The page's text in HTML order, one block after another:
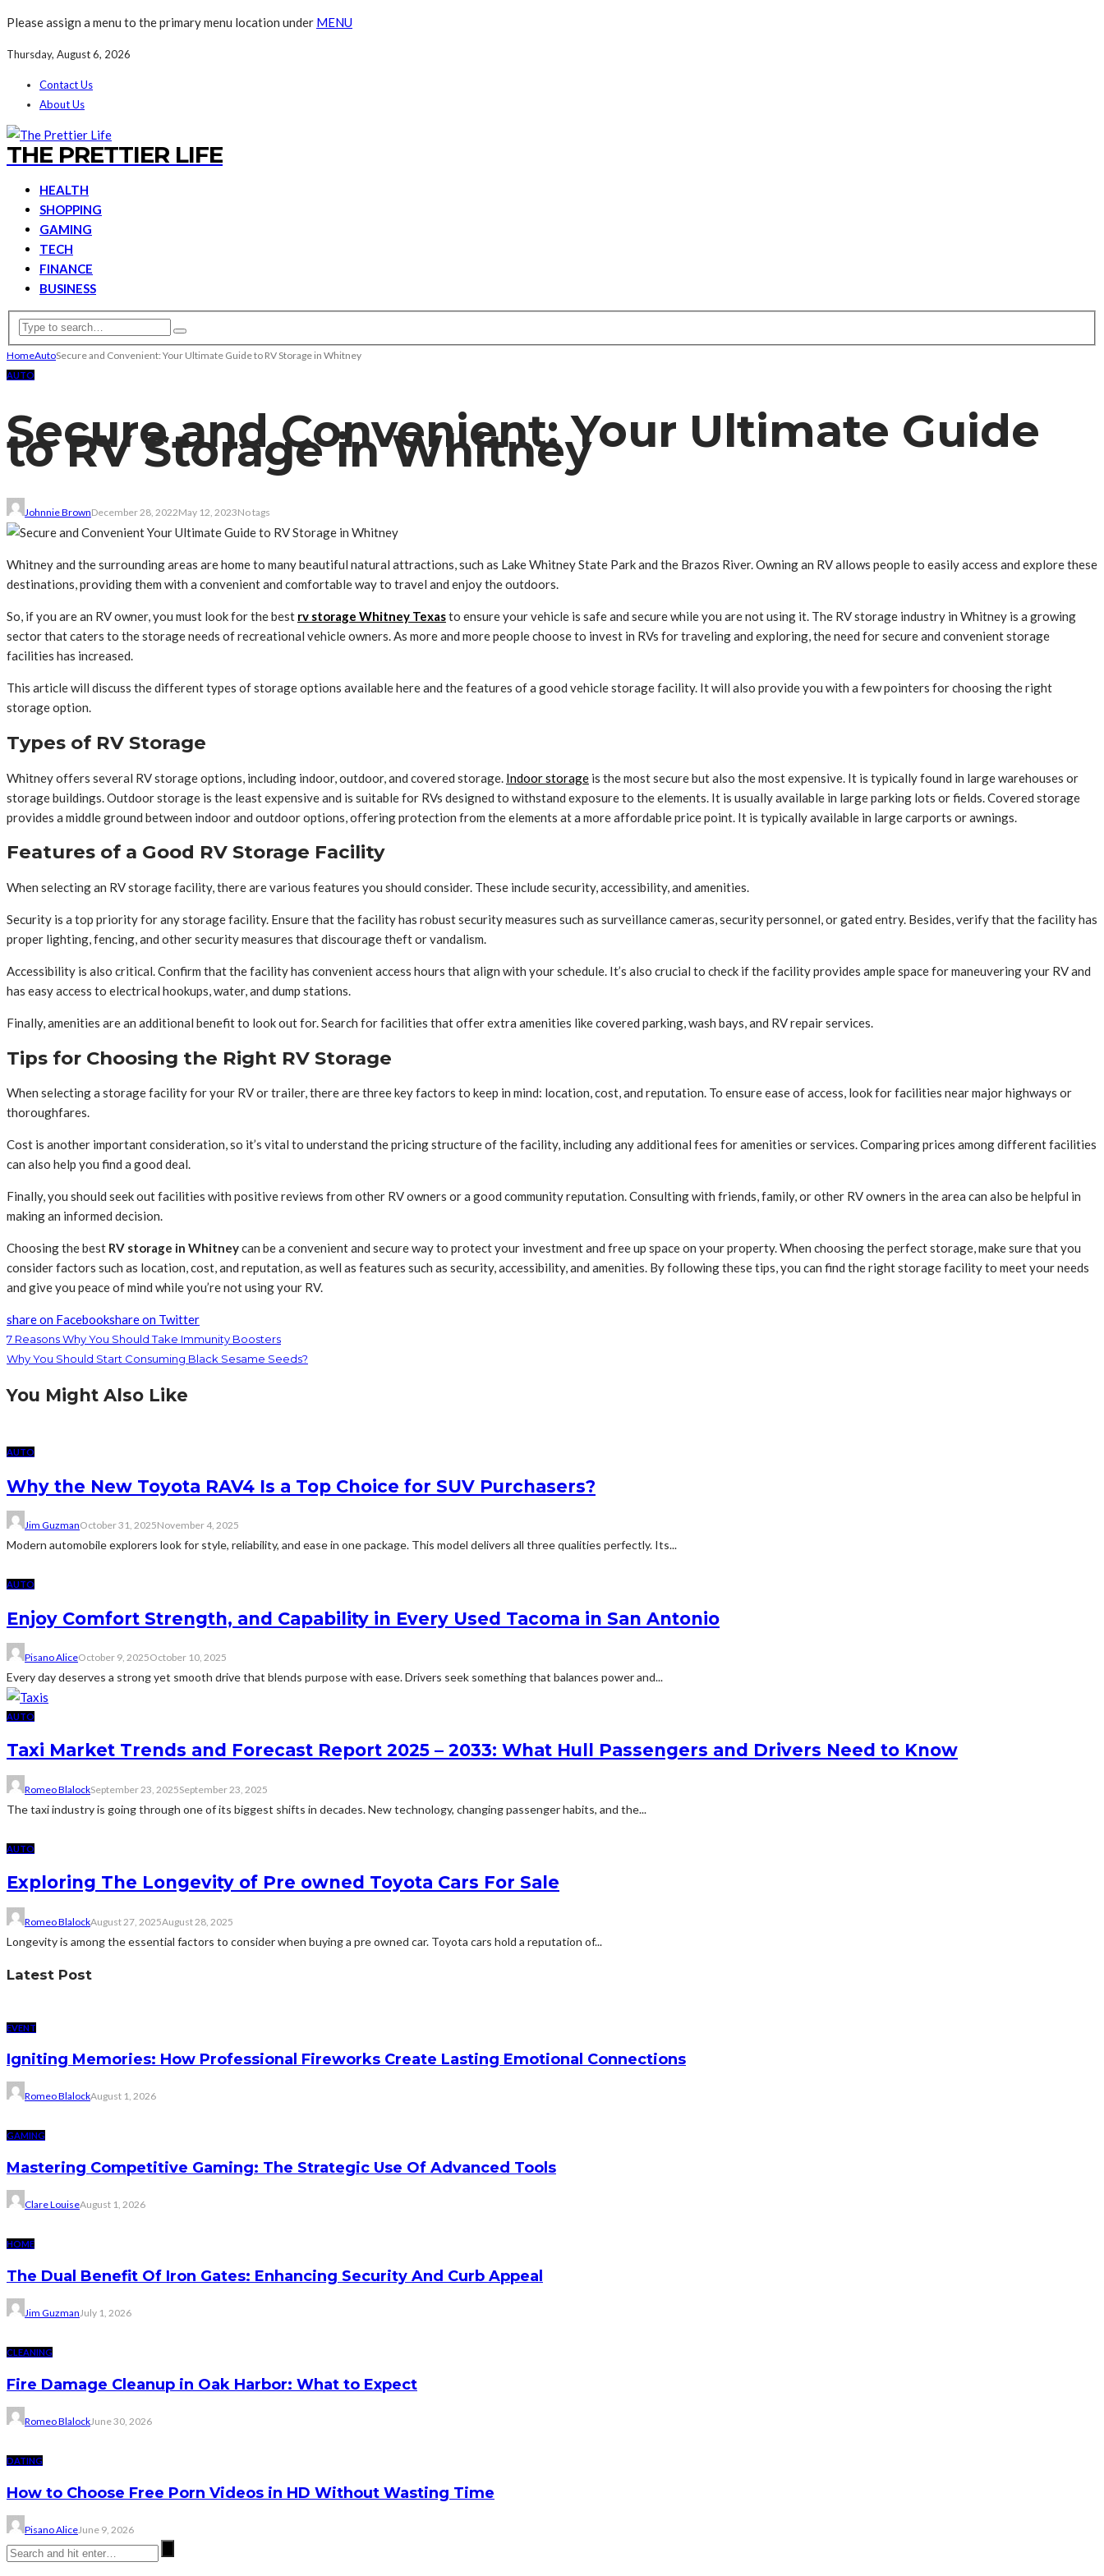
Please assign a menu to the primary menu location under MENU
Thursday, August 6, 2026
Contact Us
About Us
THE PRETTIER LIFE
HEALTH
SHOPPING
GAMING
TECH
FINANCE
BUSINESS
HomeAutoSecure and Convenient: Your Ultimate Guide to RV Storage in Whitney
AUTO
Secure and Convenient: Your Ultimate Guide
to RV Storage in Whitney
Johnnie BrownDecember 28, 2022May 12, 2023No tags
Whitney and the surrounding areas are home to many beautiful natural attractions, such as Lake Whitney State Park and the Brazos River. Owning an RV allows people to easily access and explore these
destinations, providing them with a convenient and comfortable way to travel and enjoy the outdoors.
So, if you are an RV owner, you must look for the best rv storage Whitney Texasto ensure your vehicle is safe and secure while you are not using it. The RV storage industry in Whitney is a growing
sector that caters to the storage needs of recreational vehicle owners. As more and more people choose to invest in RVs for traveling and exploring, the need for secure and convenient storage
facilities has increased.
This article will discuss the different types of storage options available here and the features of a good vehicle storage facility. It will also provide you with a few pointers for choosing the right
storage option.
Types of RV Storage
Whitney offers several RV storage options, including indoor, outdoor, and covered storage. Indoor storage is the most secure but also the most expensive. It is typically found in large warehouses or
storage buildings. Outdoor storage is the least expensive and is suitable for RVs designed to withstand exposure to the elements. It is usually available in large parking lots or fields. Covered storage
provides a middle ground between indoor and outdoor options, offering protection from the elements at a more affordable price point. It is typically available in large carports or awnings.
Features of a Good RV Storage Facility
When selecting an RV storage facility, there are various features you should consider. These include security, accessibility, and amenities.
Security is a top priority for any storage facility. Ensure that the facility has robust security measures such as surveillance cameras, security personnel, or gated entry. Besides, verify that the facility has
proper lighting, fencing, and other security measures that discourage theft or vandalism.
Accessibility is also critical. Confirm that the facility has convenient access hours that align with your schedule. It’s also crucial to check if the facility provides ample space for maneuvering your RV and
has easy access to electrical hookups, water, and dump stations.
Finally, amenities are an additional benefit to look out for. Search for facilities that offer extra amenities like covered parking, wash bays, and RV repair services.
Tips for Choosing the Right RV Storage
When selecting a storage facility for your RV or trailer, there are three key factors to keep in mind: location, cost, and reputation. To ensure ease of access, look for facilities near major highways or
thoroughfares.
Cost is another important consideration, so it’s vital to understand the pricing structure of the facility, including any additional fees for amenities or services. Comparing prices among different facilities
can also help you find a good deal.
Finally, you should seek out facilities with positive reviews from other RV owners or a good community reputation. Consulting with friends, family, or other RV owners in the area can also be helpful in
making an informed decision.
Choosing the best RV storage in Whitneycan be a convenient and secure way to protect your investment and free up space on your property. When choosing the perfect storage, make sure that you
consider factors such as location, cost, and reputation, as well as features such as security, accessibility, and amenities. By following these tips, you can find the right storage facility to meet your needs
and give you peace of mind while you’re not using your RV.
share on Facebookshare on Twitter
7 Reasons Why You Should Take Immunity Boosters
Why You Should Start Consuming Black Sesame Seeds?
You Might Also Like
AUTO
Why the New Toyota RAV4 Is a Top Choice for SUV Purchasers?
Jim GuzmanOctober 31, 2025November 4, 2025
Modern automobile explorers look for style, reliability, and ease in one package. This model delivers all three qualities perfectly. Its...
AUTO
Enjoy Comfort Strength, and Capability in Every Used Tacoma in San Antonio
Pisano AliceOctober 9, 2025October 10, 2025
Every day deserves a strong yet smooth drive that blends purpose with ease. Drivers seek something that balances power and...
AUTO
Taxi Market Trends and Forecast Report 2025 – 2033: What Hull Passengers and Drivers Need to Know
Romeo BlalockSeptember 23, 2025September 23, 2025
The taxi industry is going through one of its biggest shifts in decades. New technology, changing passenger habits, and the...
AUTO
Exploring The Longevity of Pre owned Toyota Cars For Sale
Romeo BlalockAugust 27, 2025August 28, 2025
Longevity is among the essential factors to consider when buying a pre owned car. Toyota cars hold a reputation of...
Latest Post
EVENT
Igniting Memories: How Professional Fireworks Create Lasting Emotional Connections
Romeo BlalockAugust 1, 2026
GAMING
Mastering Competitive Gaming: The Strategic Use Of Advanced Tools
Clare LouiseAugust 1, 2026
HOME
The Dual Benefit Of Iron Gates: Enhancing Security And Curb Appeal
Jim GuzmanJuly 1, 2026
CLEANING
Fire Damage Cleanup in Oak Harbor: What to Expect
Romeo BlalockJune 30, 2026
DATING
How to Choose Free Porn Videos in HD Without Wasting Time
Pisano AliceJune 9, 2026